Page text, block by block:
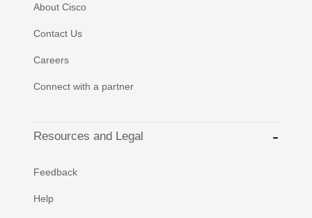
About Cisco
Contact Us
Careers
Connect with a partner
Resources and Legal
Feedback
Help